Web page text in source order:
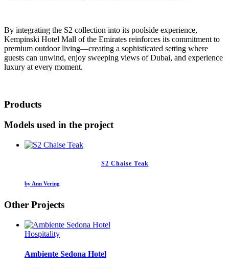
By integrating the S2 collection into its poolside experience,
Kempinski Hotel Mall of the Emirates reinforces its commitment to
premium outdoor living—creating a sophisticated setting where
guests can unwind, enjoy sweeping views of Dubai, and experience
luxury at every moment.
Products
Models used in the project
S2 Chaise Teak
by Ann Vering
Other Projects
Hospitality
Ambiente Sedona Hotel